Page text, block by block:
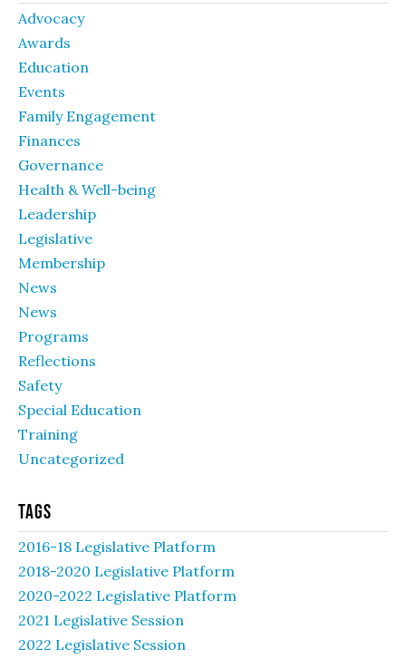
Advocacy
Awards
Education
Events
Family Engagement
Finances
Governance
Health & Well-being
Leadership
Legislative
Membership
News
News
Programs
Reflections
Safety
Special Education
Training
Uncategorized
Tags
2016-18 Legislative Platform
2018-2020 Legislative Platform
2020-2022 Legislative Platform
2021 Legislative Session
2022 Legislative Session